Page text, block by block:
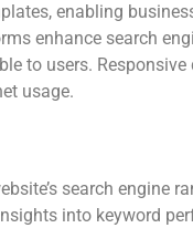
enabling
enhance search
to users.
usage.
search engine
into keyword